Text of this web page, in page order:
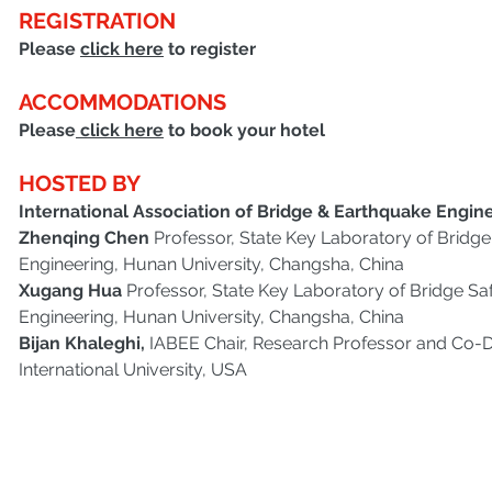
REGISTRATION
Please click here to register
ACCOMMODATIONS
Please click here to book your hotel
HOSTED BY
International Association of Bridge & Earthquake
Zhenqing Chen Professor, State Key Laboratory of
Engineering, Hunan University, Changsha, China
Xugang Hua Professor, State Key Laboratory of Bridge
Engineering, Hunan University, Changsha, China
Bijan Khaleghi, IABEE Chair, Research Professor and
International University, USA